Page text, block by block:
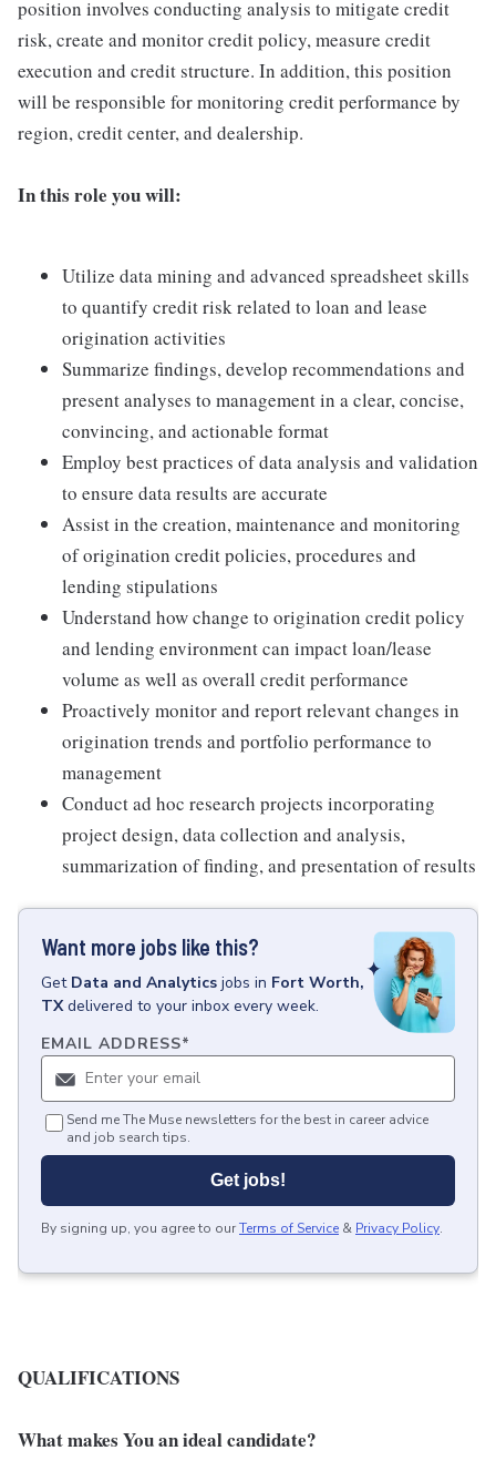
position involves conducting analysis to mitigate credit
risk, create and monitor credit policy, measure credit
execution and credit structure. In addition, this position
will be responsible for monitoring credit performance by
region, credit center, and dealership.
In this role you will:
Utilize data mining and advanced spreadsheet skills
to quantify credit risk related to loan and lease
origination activities
Summarize findings, develop recommendations and
present analyses to management in a clear, concise,
convincing, and actionable format
Employ best practices of data analysis and validation
to ensure data results are accurate
Assist in the creation, maintenance and monitoring
of origination credit policies, procedures and
lending stipulations
Understand how change to origination credit policy
and lending environment can impact loan/lease
volume as well as overall credit performance
Proactively monitor and report relevant changes in
origination trends and portfolio performance to
management
Conduct ad hoc research projects incorporating
project design, data collection and analysis,
summarization of finding, and presentation of results
Want more jobs like this?
Get Data and Analytics jobs in Fort Worth,
TX delivered to your inbox every week.
EMAIL ADDRESS*
Send me The Muse newsletters for the best in career advice
and job search tips.
Get jobs!
By signing up, you agree to ourTerms of Service & Privacy Policy.
QUALIFICATIONS
What makes You an ideal candidate?